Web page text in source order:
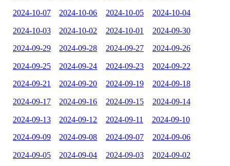
2024-10-07 2024-10-06 2024-10-05 2024-10-04
2024-10-03 2024-10-02 2024-10-01 2024-09-30
2024-09-29 2024-09-28 2024-09-27 2024-09-26
2024-09-25 2024-09-24 2024-09-23 2024-09-22
2024-09-21 2024-09-20 2024-09-19 2024-09-18
2024-09-17 2024-09-16 2024-09-15 2024-09-14
2024-09-13 2024-09-12 2024-09-11 2024-09-10
2024-09-09 2024-09-08 2024-09-07 2024-09-06
2024-09-05 2024-09-04 2024-09-03 2024-09-02